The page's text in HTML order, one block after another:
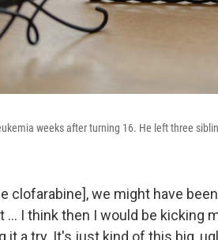
weeks after turning 16. He left three
clofarabine], we might have
... I think then I would be kicking
it a try. It's just kind of this big,